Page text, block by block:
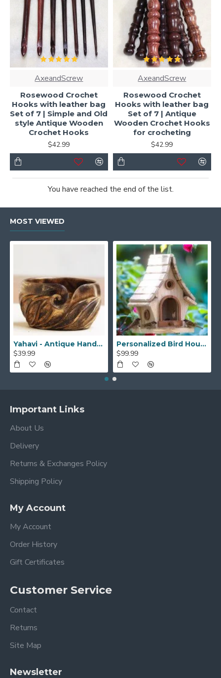
AxeandScrew
Rosewood Crochet
Hooks with leather bag
Set of 7 | Simple and Old
style Antique Wooden
Crochet Hooks
$42.99
AxeandScrew
Rosewood Crochet
Hooks with leather bag
Set of 7 | Antique
Wooden Crochet Hooks
for crocheting
$42.99
You have reached the end of the list.
MOST VIEWED
Yahavi - Antique Handmade Beautiful Wooden Yarn Bowl - Preventing Slipping and Tangles, Handmade Knitting Bowl, Gift for Knitting Lovers, Mother etc
$39.99
Personalized Bird House, Bird Lover Unique Closing Gift, New Home Gift,Birthday Gift,Bird Watcher, Sparrow or Hummingbirds Outdoor BirdHouse
$99.99
Important Links
About Us
Delivery
Returns & Exchanges Policy
Shipping Policy
My Account
My Account
Order History
Gift Certificates
Customer Service
Contact
Returns
Site Map
Newsletter